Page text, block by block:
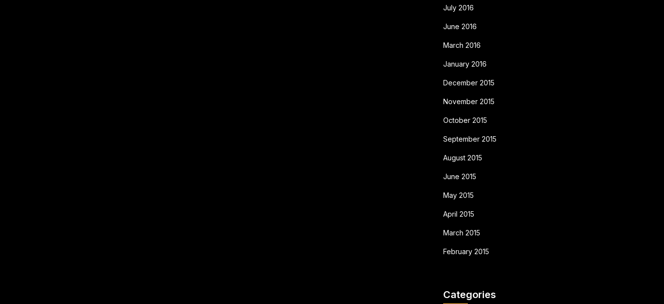
July 2016
June 2016
March 2016
January 2016
December 2015
November 2015
October 2015
September 2015
August 2015
June 2015
May 2015
April 2015
March 2015
February 2015
Categories